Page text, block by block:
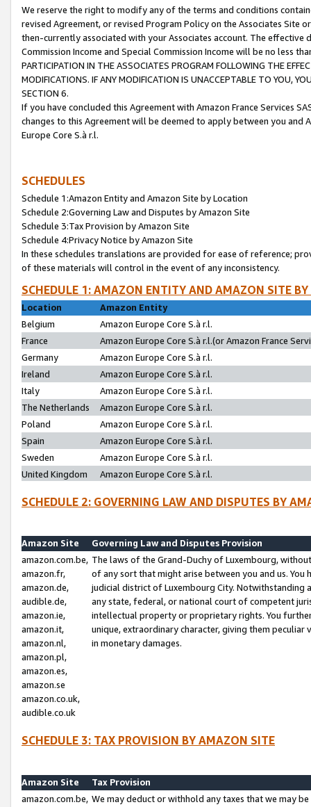
We reserve the right to modify any of the terms and conditions
revised Agreement, or revised Program Policy on the Associates
then-currently associated with your Associates account. The
Commission Income and Special Commission Income will be no less
PARTICIPATION IN THE ASSOCIATES PROGRAM FOLLOWING THE
MODIFICATIONS. IF ANY MODIFICATION IS UNACCEPTABLE TO YOU,
SECTION 6.
If you have concluded this Agreement with Amazon France Services
changes to this Agreement will be deemed to apply between you and
Europe Core S.à r.l.
SCHEDULES
Schedule 1:Amazon Entity and Amazon Site by Location
Schedule 2:Governing Law and Disputes by Amazon Site
Schedule 3:Tax Provision by Amazon Site
Schedule 4:Privacy Notice by Amazon Site
In these schedules translations are provided for ease of reference;
of these materials will control in the event of any inconsistency.
SCHEDULE 1: AMAZON ENTITY AND AMAZON SITE
Location
Amazon Entity
Belgium
Amazon Europe Core S.à r.l.
France
Amazon Europe Core S.à r.l.(or Amazon France
Germany
Amazon Europe Core S.à r.l.
Ireland
Amazon Europe Core S.à r.l.
Italy
Amazon Europe Core S.à r.l.
The Netherlands
Amazon Europe Core S.à r.l.
Poland
Amazon Europe Core S.à r.l.
Spain
Amazon Europe Core S.à r.l.
Sweden
Amazon Europe Core S.à r.l.
United Kingdom
Amazon Europe Core S.à r.l.
SCHEDULE 2: GOVERNING LAW AND DISPUTES BY
Amazon Site
Governing Law and Disputes Provision
amazon.com.be,
amazon.fr,
amazon.de,
audible.de,
amazon.ie,
amazon.it,
amazon.nl,
amazon.pl,
amazon.es,
amazon.se
amazon.co.uk,
audible.co.uk
The laws of the Grand-Duchy of Luxembourg,
of any sort that might arise between you and us.
judicial district of Luxembourg City. Notwithstanding
any state, federal, or national court of competent
intellectual property or proprietary rights. You
unique, extraordinary character, giving them
in monetary damages.
SCHEDULE 3: TAX PROVISION BY AMAZON SITE
Amazon Site
Tax Provision
amazon.com.be, We may deduct or withhold any taxes that we may